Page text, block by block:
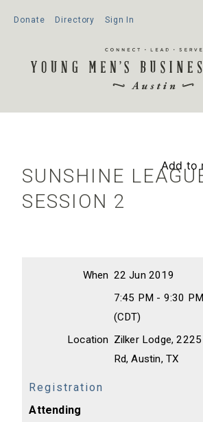
Donate Directory Sign In
Add to
SUNSHINE
SESSION 2
When 22 Jun 2019
7:45 PM - 9:30 PM
(CDT)
Location Zilker Lodge,
Rd, Austin, TX
Registration
Attending